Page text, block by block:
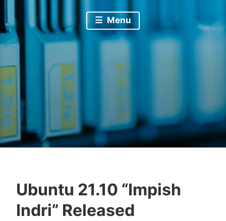
Menu
Ubuntu 21.10 “Impish
Indri” Released